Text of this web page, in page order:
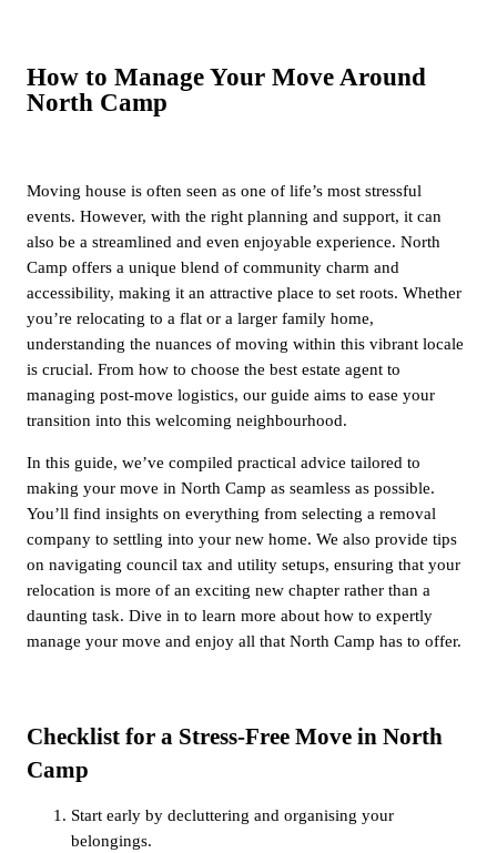
How to Manage Your Move Around
North Camp
Moving house is often seen as one of life’s most stressful
events. However, with the right planning and support, it can
also be a streamlined and even enjoyable experience. North
Camp offers a unique blend of community charm and
accessibility, making it an attractive place to set roots. Whether
you’re relocating to a flat or a larger family home,
understanding the nuances of moving within this vibrant locale
is crucial. From how to choose the best estate agent to
managing post-move logistics, our guide aims to ease your
transition into this welcoming neighbourhood.
In this guide, we’ve compiled practical advice tailored to
making your move in North Camp as seamless as possible.
You’ll find insights on everything from selecting a removal
company to settling into your new home. We also provide tips
on navigating council tax and utility setups, ensuring that your
relocation is more of an exciting new chapter rather than a
daunting task. Dive in to learn more about how to expertly
manage your move and enjoy all that North Camp has to offer.
Checklist for a Stress-Free Move in North
Camp
Start early by decluttering and organising your
belongings.